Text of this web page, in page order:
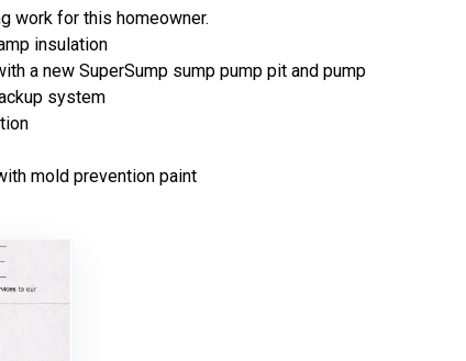
work for this homeowner.
insulation
a new SuperSump sump pump pit and pump
system
mold prevention paint